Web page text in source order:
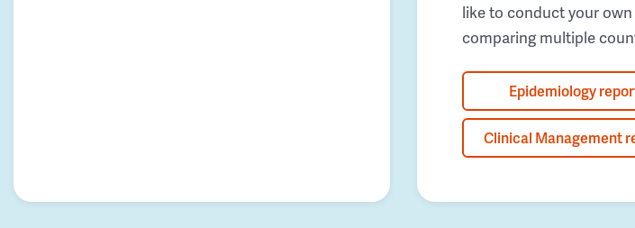
like to conduct your own
comparing multiple
Epidemiology
Clinical Management